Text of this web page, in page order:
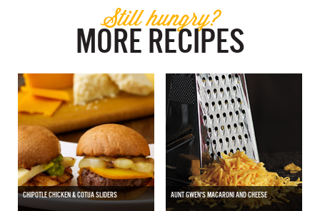
Still hungry?
MORE RECIPES
CHIPOTLE CHICKEN & COTIJA SLIDERS AUNT GWEN'S MACARONI AND CHEESE